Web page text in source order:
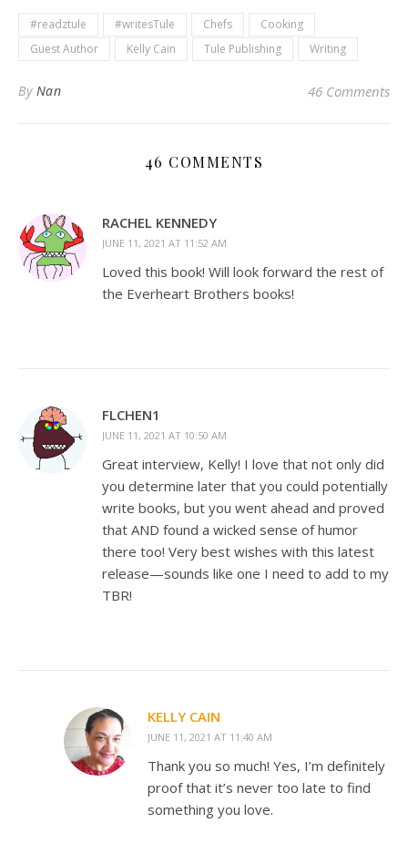
#readztule #writesTule Chefs
Cooking
Guest Author
Kelly Cain Tule Publishing Writing
By Nan 46 Comments
46 COMMENTS
RACHEL KENNEDY
JUNE 11, 2021 AT 11:52 AM
Loved this book! Will look forward the rest of
the Everheart Brothers books!
FLCHEN1
JUNE 11, 2021 AT 10:50 AM
Great interview, Kelly! I love that not only did
you determine later that you could potentially
write books, but you went ahead and proved
that AND found a wicked sense of humor
there too! Very best wishes with this latest
release—sounds like one I need to add to my
TBR!
KELLY CAIN
JUNE 11, 2021 AT 11:40 AM
Thank you so much! Yes, I’m definitely
proof that it’s never too late to find
something you love.